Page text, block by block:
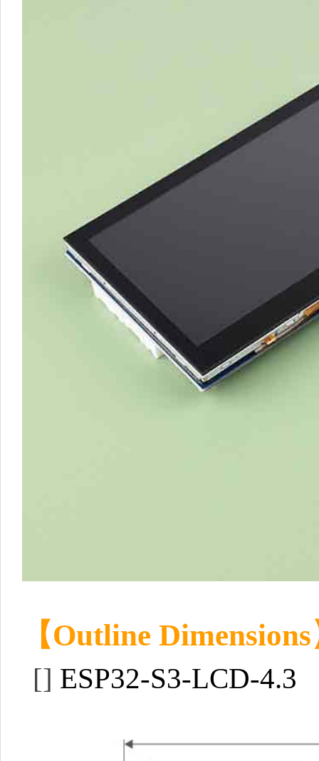
【Outline
[] ESP32-S3-LCD-4.3